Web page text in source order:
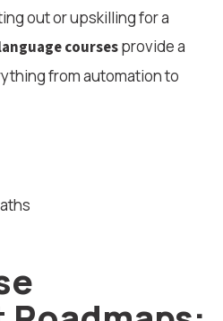
out or upskilling for a
coursesprovide a
from automation to